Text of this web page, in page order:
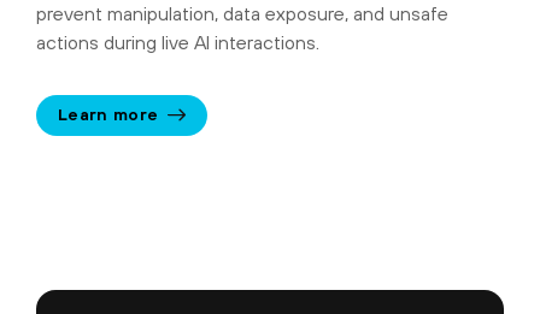
prevent manipulation, data exposure, and unsafe
actions during live AI interactions.
Learn more